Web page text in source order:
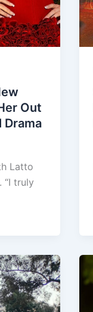
Out
Drama
Latto
“I truly